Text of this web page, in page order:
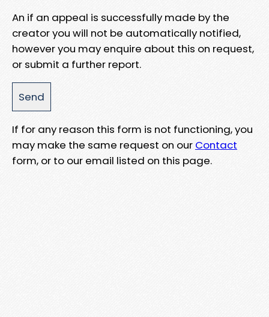
An if an appeal is successfully made by the
creator you will not be automatically notified,
however you may enquire about this on request,
or submit a further report.
If for any reason this form is not functioning, you
may make the same request on our Contact
form, or to our email listed on this page.